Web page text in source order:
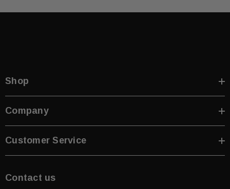
Shop
Company
Customer Service
Contact us